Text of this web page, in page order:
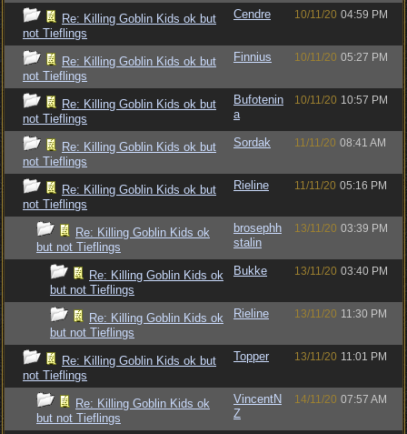
Re: Killing Goblin Kids ok but
not Tieflings
Cendre 10/11/20 04:59 PM
Re: Killing Goblin Kids ok but
not Tieflings
Finnius 10/11/20 05:27 PM
Re: Killing Goblin Kids ok but
not Tieflings
Bufotenin
a
10/11/20 10:57 PM
Re: Killing Goblin Kids ok but
not Tieflings
Sordak 11/11/20 08:41 AM
Re: Killing Goblin Kids ok but
not Tieflings
Rieline 11/11/20 05:16 PM
Re: Killing Goblin Kids ok
but not Tieflings
brosephh
stalin
13/11/20 03:39 PM
Re: Killing Goblin Kids ok
but not Tieflings
Bukke 13/11/20 03:40 PM
Re: Killing Goblin Kids ok
but not Tieflings
Rieline 13/11/20 11:30 PM
Re: Killing Goblin Kids ok but
not Tieflings
Topper 13/11/20 11:01 PM
Re: Killing Goblin Kids ok
but not Tieflings
VincentN
Z
14/11/20 07:57 AM